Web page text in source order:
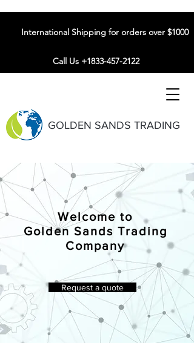
GOLDEN SANDS TRADING
International Shipping for orders over $1000
Call Us +1833-457-2122
Welcome to
Golden Sands Trading
Company
Request a quote